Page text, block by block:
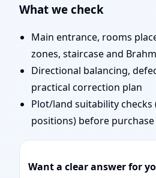
What we check
Main entrance, rooms
zones, staircase and
Directional balancing,
practical correction plan
Plot/land suitability checks
positions) before purchase
Want a clear answer for